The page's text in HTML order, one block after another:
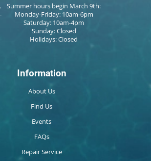
Summer hours begin March 9th:
Monday-Friday: 10am-6pm
Saturday: 10am-4pm
Sunday: Closed
Holidays: Closed
Information
About Us
Find Us
Events
FAQs
Repair Service